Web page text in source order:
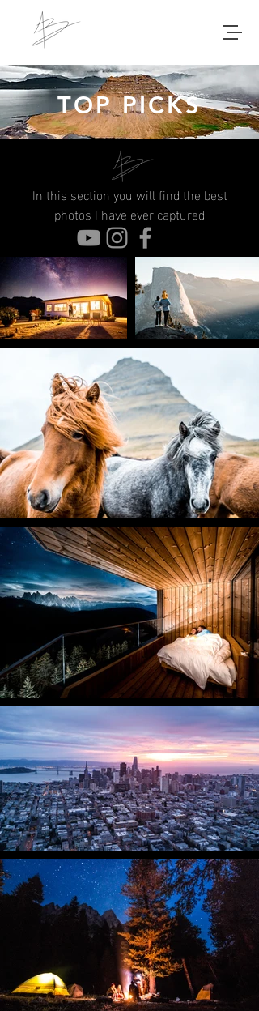
TOP PICKS
In this section you will find the best
photos I have ever captured